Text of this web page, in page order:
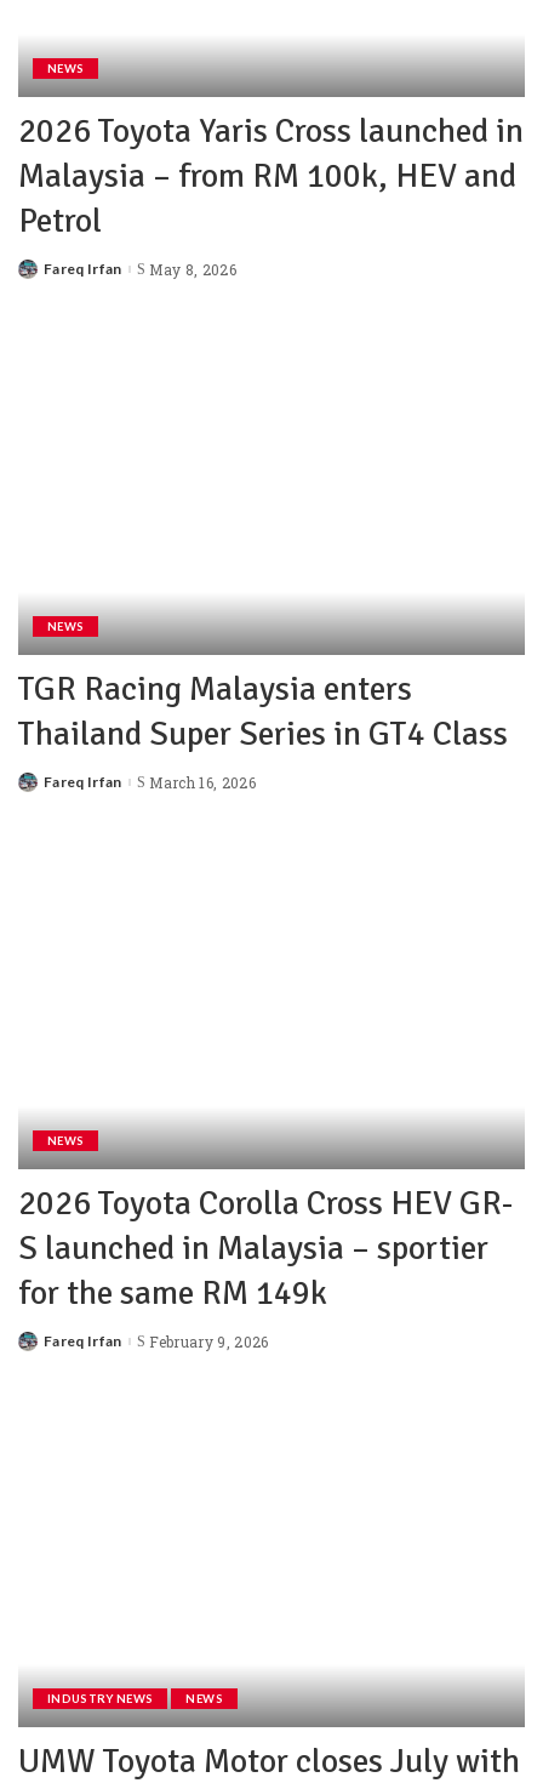
NEWS
2026 Toyota Yaris Cross launched in
Malaysia – from RM 100k, HEV and
Petrol
Fareq Irfan May 8, 2026
NEWS
TGR Racing Malaysia enters
Thailand Super Series in GT4 Class
Fareq Irfan March 16, 2026
NEWS
2026 Toyota Corolla Cross HEV GR-
S launched in Malaysia – sportier
for the same RM 149k
Fareq Irfan February 9, 2026
INDUSTRY NEWS NEWS
UMW Toyota Motor closes July with